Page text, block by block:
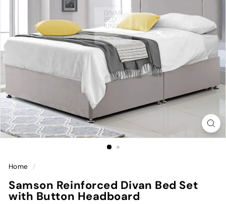
Home /
Samson Reinforced Divan Bed Set
with Button Headboard